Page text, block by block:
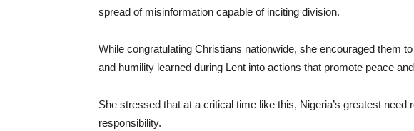
spread of misinformation capable of inciting division.
While congratulating Christians nationwide, she encouraged them
and humility learned during Lent into actions that promote peace
She stressed that at a critical time like this, Nigeria’s greatest
responsibility.